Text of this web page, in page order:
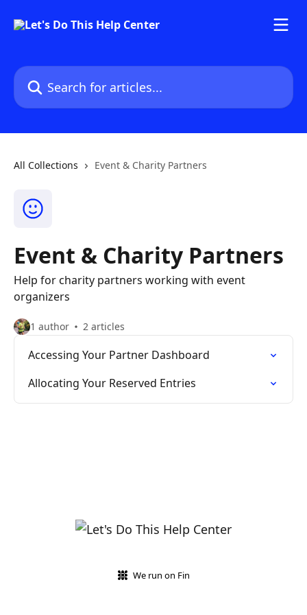
Search for articles...
All Collections Event & Charity Partners
Event & Charity Partners
Help for charity partners working with event
organizers
1 author 2 articles
Accessing Your Partner Dashboard
Allocating Your Reserved Entries
We run on Fin